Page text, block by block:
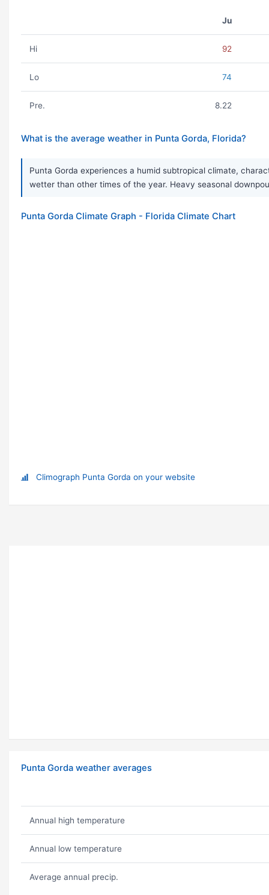
Ju
Hi 92
Lo 74
Pre. 8.22
What is the average weather in Punta Gorda, Florida?
Punta Gorda experiences a humid subtropical climate,
wetter than other times of the year. Heavy seasonal
Punta Gorda Climate Graph - Florida Climate Chart
Climograph Punta Gorda on your website
Punta Gorda weather averages
Annual high temperature
Annual low temperature
Average annual precip.